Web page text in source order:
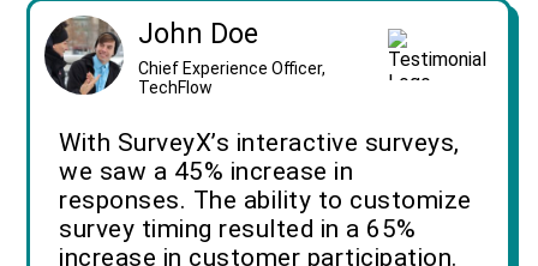
John Doe
Chief Experience Officer,
TechFlow
With SurveyX’s interactive surveys,
we saw a 45% increase in
responses. The ability to customize
survey timing resulted in a 65%
increase in customer participation.